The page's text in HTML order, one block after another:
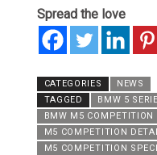
Spread the love
CATEGORIES
NEWS
TAGGED
BMW 5
BMW M5 COMPETITION
M5 COMPETITION
M5 COMPETITION